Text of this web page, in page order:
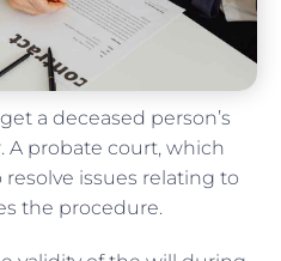
a deceased person’s
probate court, which
issues relating to
the procedure.